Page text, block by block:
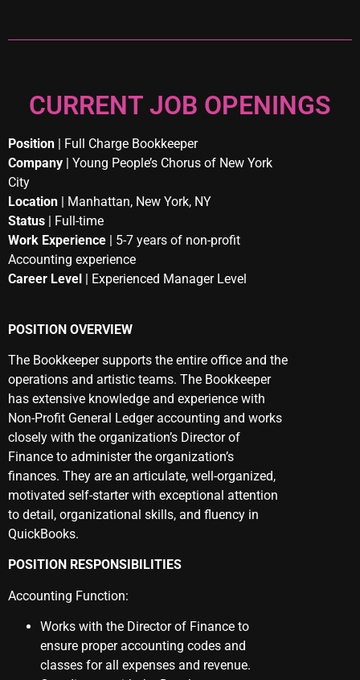
CURRENT JOB OPENINGS
Position | Full Charge Bookkeeper
Company | Young People’s Chorus of New York
City
Location | Manhattan, New York, NY
Status | Full-time
Work Experience | 5-7 years of non-profit
Accounting experience
Career Level
| Experienced Manager Level
POSITION OVERVIEW
The Bookkeeper supports the entire office and the
operations and artistic teams. The Bookkeeper
has extensive knowledge and experience with
Non-Profit General Ledger accounting and works
closely with the organization’s Director of
Finance to administer the organization’s
finances. They are an articulate, well-organized,
motivated self-starter with exceptional attention
to detail, organizational skills, and fluency in
QuickBooks.
POSITION RESPONSIBILITIES
Accounting Function:
Works with the Director of Finance to
ensure proper accounting codes and
classes for all expenses and revenue.